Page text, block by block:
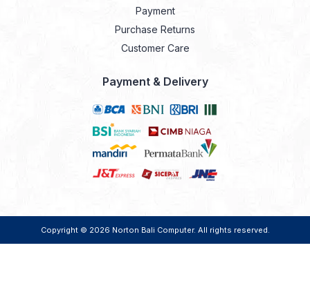
Payment
Purchase Returns
Customer Care
Payment & Delivery
Copyright © 2026 Norton Bali Computer. All rights reserved.